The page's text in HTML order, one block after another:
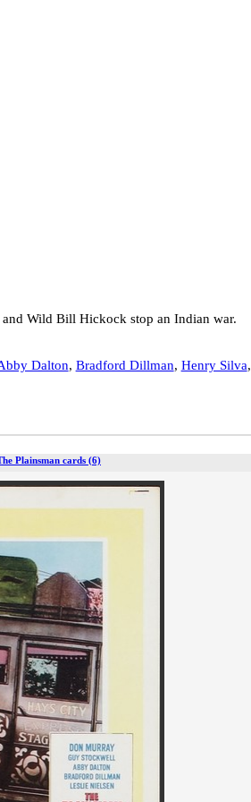
Wild Bill Hickock stop an Indian war.
Dalton, Bradford Dillman, Henry Silva,
Plainsman cards (6)